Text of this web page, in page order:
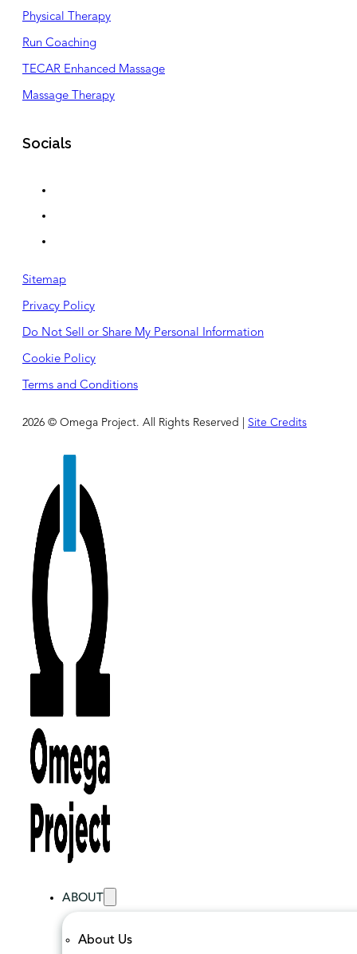
Physical Therapy
Run Coaching
TECAR Enhanced Massage
Massage Therapy
Socials
Sitemap
Privacy Policy
Do Not Sell or Share My Personal Information
Cookie Policy
Terms and Conditions
2026 © Omega Project. All Rights Reserved | Site Credits
ABOUT
About Us